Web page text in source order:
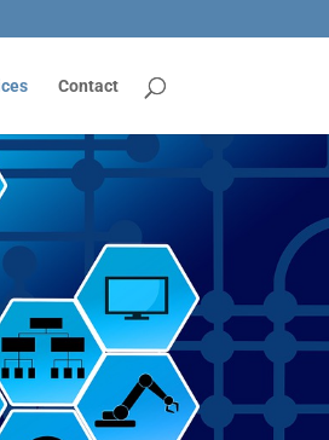
Contact